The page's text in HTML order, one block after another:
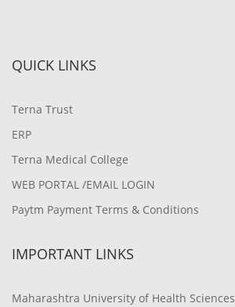
QUICK LINKS
Terna Trust
ERP
Terna Medical College
WEB PORTAL /EMAIL LOGIN
Paytm Payment Terms & Conditions
IMPORTANT LINKS
Maharashtra University of Health Sciences